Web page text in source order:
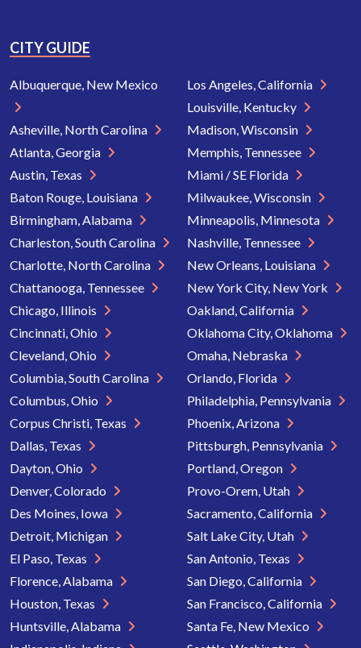
CITY GUIDE
Albuquerque, New Mexico
Asheville, North Carolina
Atlanta, Georgia
Austin, Texas
Baton Rouge, Louisiana
Birmingham, Alabama
Charleston, South Carolina
Charlotte, North Carolina
Chattanooga, Tennessee
Chicago, Illinois
Cincinnati, Ohio
Cleveland, Ohio
Columbia, South Carolina
Columbus, Ohio
Corpus Christi, Texas
Dallas, Texas
Dayton, Ohio
Denver, Colorado
Des Moines, Iowa
Detroit, Michigan
El Paso, Texas
Florence, Alabama
Houston, Texas
Huntsville, Alabama
Los Angeles, California
Louisville, Kentucky
Madison, Wisconsin
Memphis, Tennessee
Miami / SE Florida
Milwaukee, Wisconsin
Minneapolis, Minnesota
Nashville, Tennessee
New Orleans, Louisiana
New York City, New York
Oakland, California
Oklahoma City, Oklahoma
Omaha, Nebraska
Orlando, Florida
Philadelphia, Pennsylvania
Phoenix, Arizona
Pittsburgh, Pennsylvania
Portland, Oregon
Provo-Orem, Utah
Sacramento, California
Salt Lake City, Utah
San Antonio, Texas
San Diego, California
San Francisco, California
Santa Fe, New Mexico